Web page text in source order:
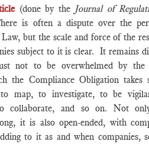
(done by the Journal of
is often a dispute over the
but the scale and force of the
subject to it is clear. It remains
not to be overwhelmed by the
the Compliance Obligation takes
map, to investigate, to be
collaborate, and so on. Not
it is also open-ended, with
to it as and when companies,